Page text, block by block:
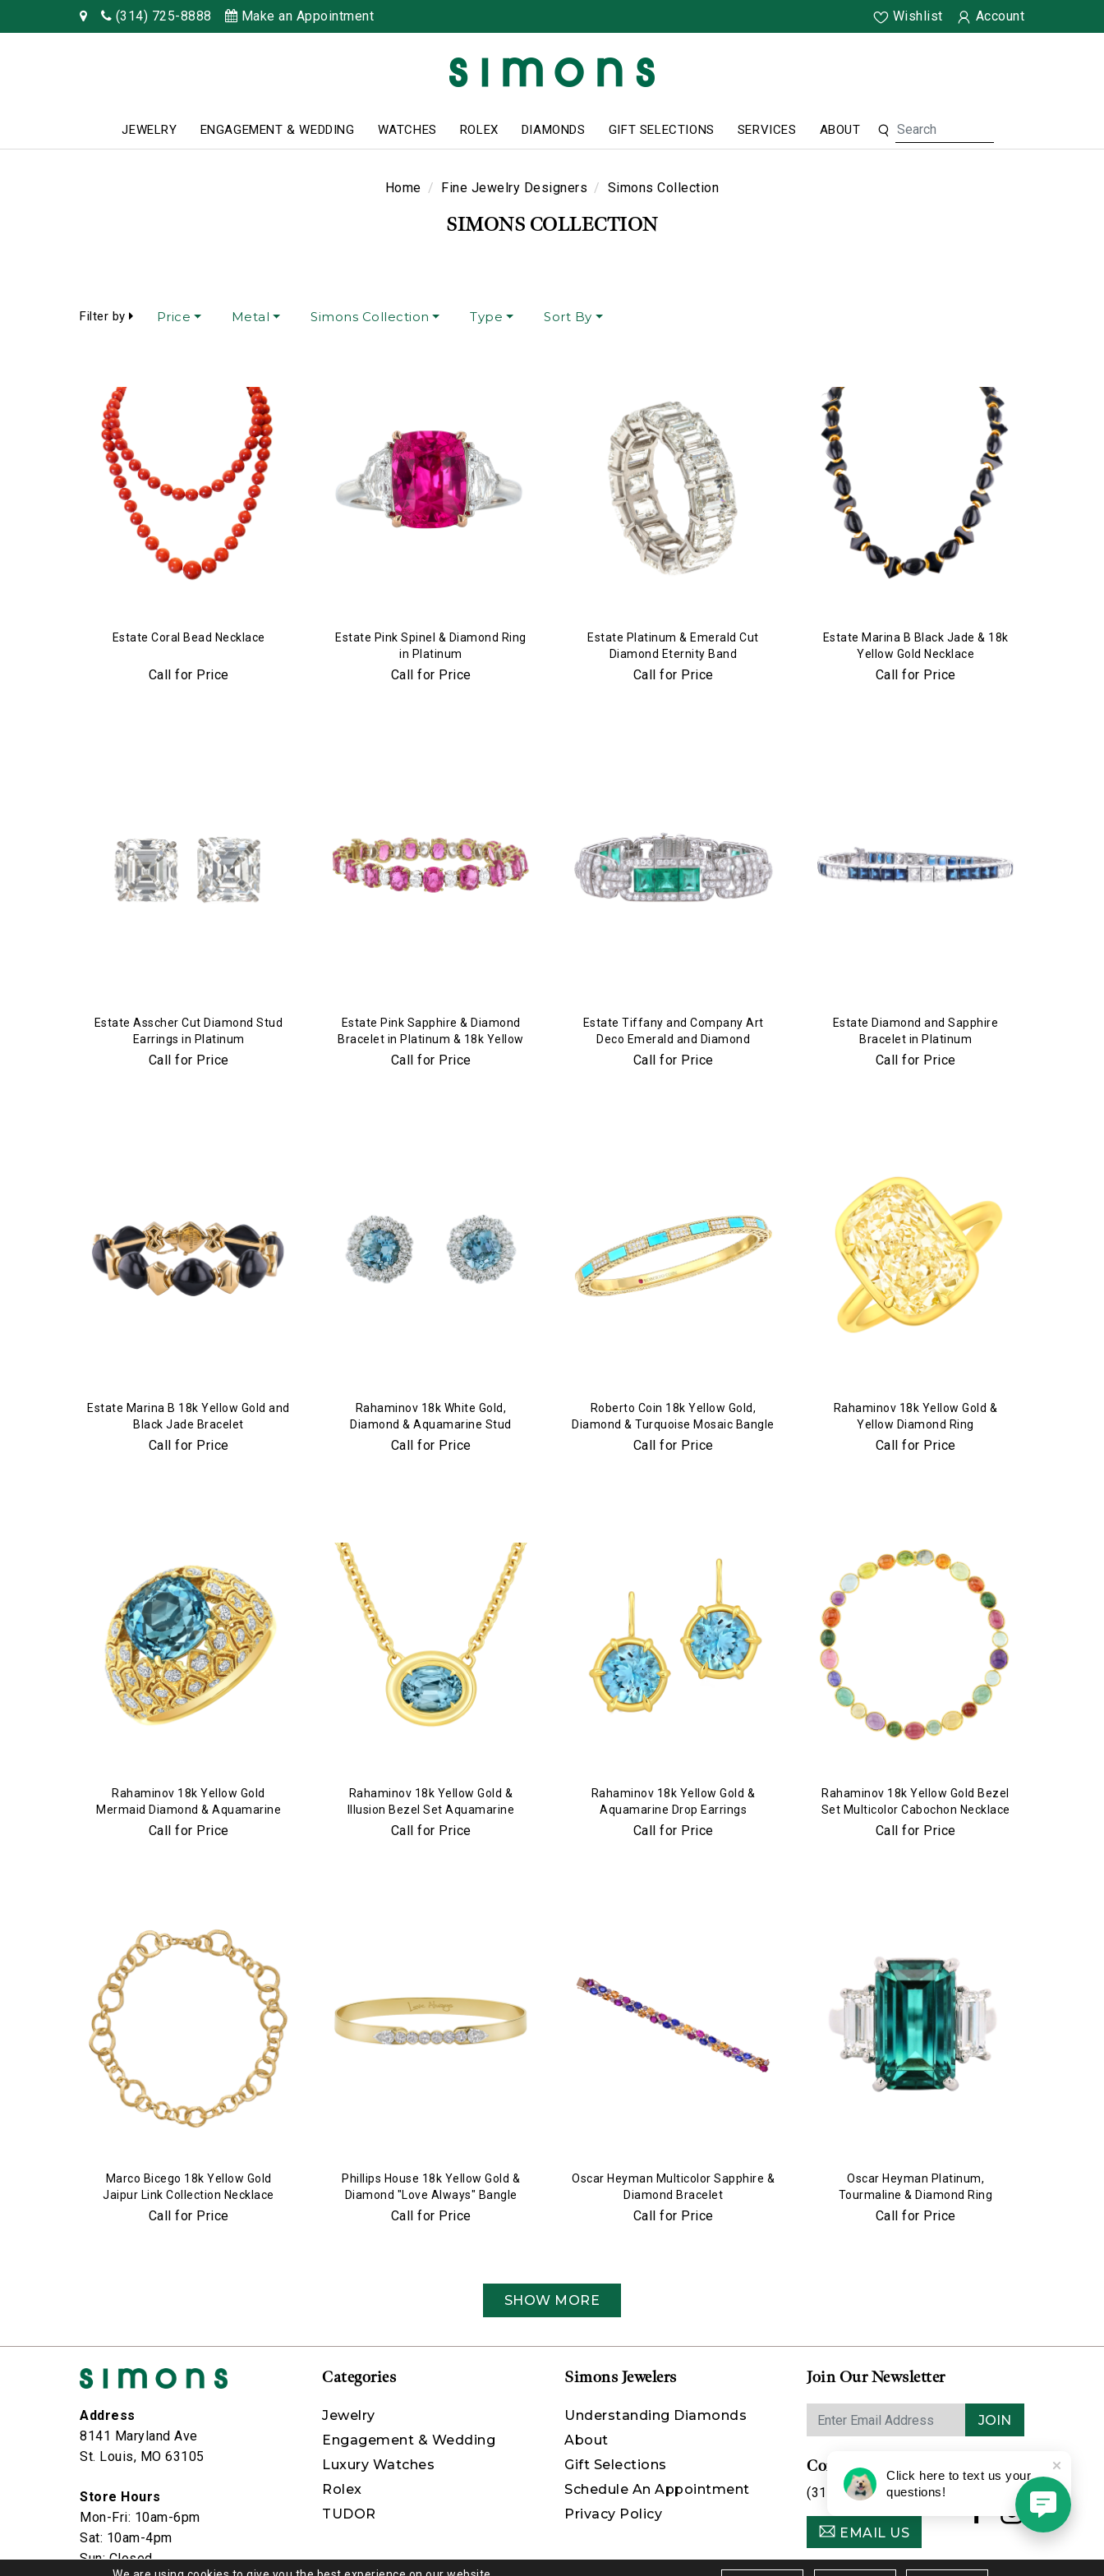
(314) 725-8888 Make an Appointment Wishlist Account
JEWELRY ENGAGEMENT & WEDDING WATCHES ROLEX DIAMONDS GIFT SELECTIONS SERVICES ABOUT
Home Fine Jewelry Designers Simons Collection
SIMONS COLLECTION
Filter by Price Metal Simons Collection Type Sort By
Estate Coral Bead Necklace
Call for Price
Estate Pink Spinel & Diamond Ring
in Platinum
Call for Price
Estate Platinum & Emerald Cut
Diamond Eternity Band
Call for Price
Estate Marina B Black Jade & 18k
Yellow Gold Necklace
Call for Price
Estate Asscher Cut Diamond Stud
Earrings in Platinum
Call for Price
Estate Pink Sapphire & Diamond
Bracelet in Platinum & 18k Yellow
Gold
Call for Price
Estate Tiffany and Company Art
Deco Emerald and Diamond
Bracelet in Platinum
Call for Price
Estate Diamond and Sapphire
Bracelet in Platinum
Call for Price
Estate Marina B 18k Yellow Gold and
Black Jade Bracelet
Call for Price
Rahaminov 18k White Gold,
Diamond & Aquamarine Stud
Earrings
Call for Price
Roberto Coin 18k Yellow Gold,
Diamond & Turquoise Mosaic Bangle
Call for Price
Rahaminov 18k Yellow Gold &
Yellow Diamond Ring
Call for Price
Rahaminov 18k Yellow Gold
Mermaid Diamond & Aquamarine
Ring
Call for Price
Rahaminov 18k Yellow Gold &
Illusion Bezel Set Aquamarine
Necklace
Call for Price
Rahaminov 18k Yellow Gold &
Aquamarine Drop Earrings
Call for Price
Rahaminov 18k Yellow Gold Bezel
Set Multicolor Cabochon Necklace
Call for Price
Marco Bicego 18k Yellow Gold
Jaipur Link Collection Necklace
Call for Price
Phillips House 18k Yellow Gold &
Diamond "Love Always" Bangle
Call for Price
Oscar Heyman Multicolor Sapphire &
Diamond Bracelet
Call for Price
Oscar Heyman Platinum,
Tourmaline & Diamond Ring
Call for Price
SHOW MORE
Address
8141 Maryland Ave
St. Louis, MO 63105
Store Hours
Mon-Fri: 10am-6pm
Sat: 10am-4pm
Sun: Closed
Categories
Jewelry
Engagement & Wedding
Luxury Watches
Rolex
TUDOR
Simons Jewelers
Understanding Diamonds
About
Gift Selections
Schedule An Appointment
Privacy Policy
Join Our Newsletter
JOIN
Contact Us
(314) 725-8888
EMAIL US
Click here to text us your
questions!